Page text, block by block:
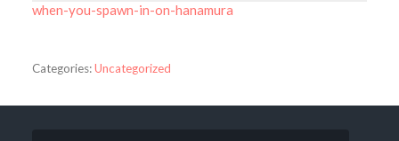
when-you-spawn-in-on-hanamura
Categories:Uncategorized